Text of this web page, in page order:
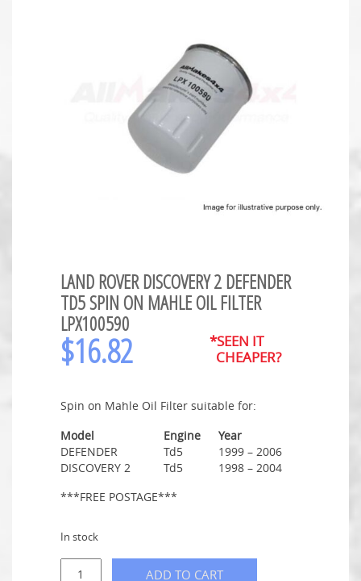
LAND ROVER DISCOVERY 2 DEFENDER
TD5 SPIN ON MAHLE OIL FILTER
LPX100590
$16.82
*SEEN IT
CHEAPER?
Spin on Mahle Oil Filter suitable for:
Model
Engine
Year
DEFENDER
Td5
1999 – 2006
DISCOVERY 2
Td5
1998 – 2004
***FREE POSTAGE***
In stock
ADD TO CART